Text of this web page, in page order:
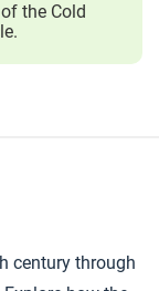
the Cold
century through